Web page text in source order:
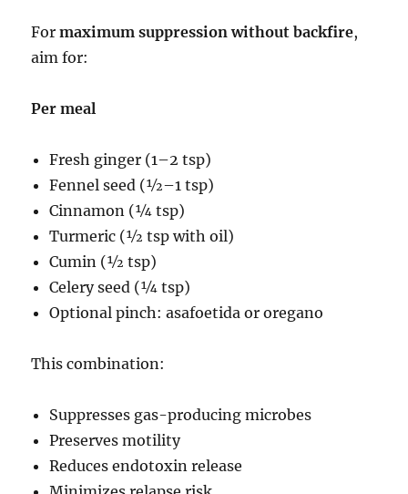
Formaximum suppression without backfire,
aim for:
Per meal
Fresh ginger (1–2 tsp)
Fennel seed (½–1 tsp)
Cinnamon (¼ tsp)
Turmeric (½ tsp with oil)
Cumin (½ tsp)
Celery seed (¼ tsp)
Optional pinch: asafoetida or oregano
This combination:
Suppresses gas-producing microbes
Preserves motility
Reduces endotoxin release